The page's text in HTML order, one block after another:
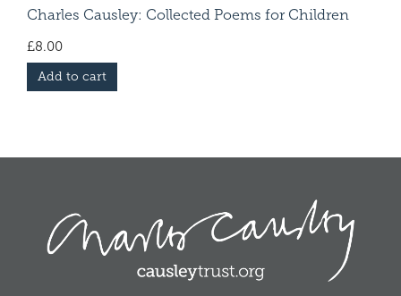
Charles Causley: Collected Poems for Children
£8.00
Add to cart